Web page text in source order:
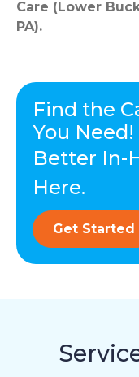
Care (Lower
PA).
Find the
You Need!
Better In-
Here.
Get Started